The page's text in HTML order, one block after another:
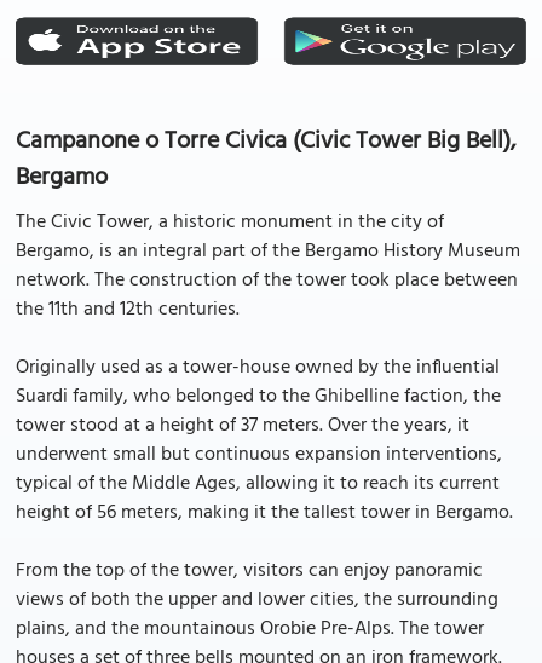
Campanone o Torre Civica (Civic Tower Big Bell),
Bergamo
The Civic Tower, a historic monument in the city of
Bergamo, is an integral part of the Bergamo History Museum
network. The construction of the tower took place between
the 11th and 12th centuries.
Originally used as a tower-house owned by the influential
Suardi family, who belonged to the Ghibelline faction, the
tower stood at a height of 37 meters. Over the years, it
underwent small but continuous expansion interventions,
typical of the Middle Ages, allowing it to reach its current
height of 56 meters, making it the tallest tower in Bergamo.
From the top of the tower, visitors can enjoy panoramic
views of both the upper and lower cities, the surrounding
plains, and the mountainous Orobie Pre-Alps. The tower